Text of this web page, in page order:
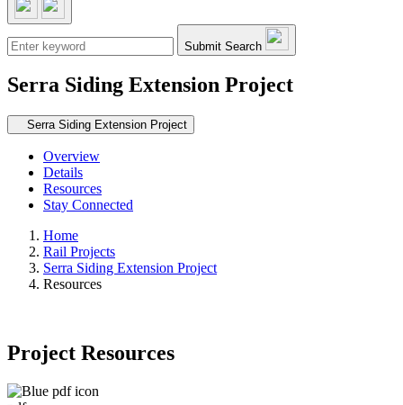
Submit Search
Serra Siding Extension Project
Secondary navigation
Serra Siding Extension Project
Overview
Details
Resources
Stay Connected
Home
Rail Projects
Serra Siding Extension Project
Resources
Project Resources